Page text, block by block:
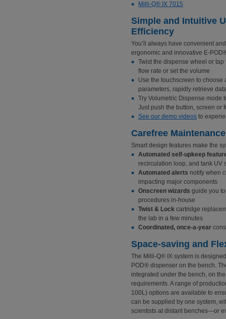
Milli-Q® IX 7015
Simple and Intuitive
Efficiency
You’ll always have convenient
ergonomic and innovative E-
Twist the dispense wheel or
flow rate or set the volume
Use the touchscreen to
parameters, rapidly retrieve
Try Volumetric Dispense mode
Just push the button, screen or
See our demo videos to
Carefree Maintenance
Smart design features make the
Automated self-upkeep
recirculation loop, and tank UV
Automated alerts notify when
impacting major components
Onscreen wizards guide you
procedures in-house
Twist & Lock cartridge
the lab in a few minutes
Coordinated, once-a-year
Space-saving and
The Milli-Q® IX system is
POD® dispenser on the bench.
integrated under the bench, on
requirements. A range of
100L) options are available to
can be supplied by one system,
scientists at distant benches—or